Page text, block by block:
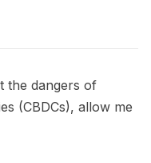
the dangers of
(CBDCs), allow me